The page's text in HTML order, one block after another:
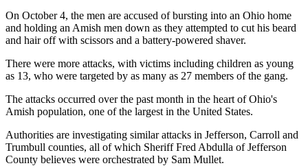
On October 4, the men are accused of bursting into an Ohio home
and holding an Amish men down as they attempted to cut his beard
and hair off with scissors and a battery-powered shaver.
There were more attacks, with victims including children as young
as 13, who were targeted by as many as 27 members of the gang.
The attacks occurred over the past month in the heart of Ohio's
Amish population, one of the largest in the United States.
Authorities are investigating similar attacks in Jefferson, Carroll and
Trumbull counties, all of which Sheriff Fred Abdulla of Jefferson
County believes were orchestrated by Sam Mullet.